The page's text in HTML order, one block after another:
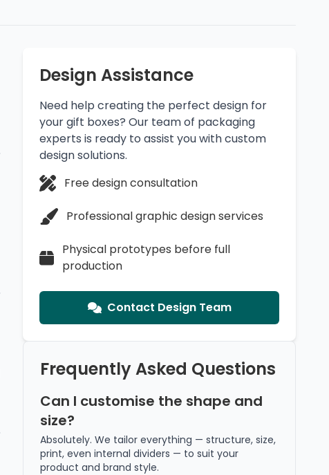
Design Assistance
Need help creating the perfect design for
your gift boxes? Our team of packaging
experts is ready to assist you with custom
design solutions.
Free design consultation
Professional graphic design services
Physical prototypes before full
production
Contact Design Team
Frequently Asked Questions
Can I customise the shape and
size?
Absolutely. We tailor everything — structure, size,
print, even internal dividers — to suit your
product and brand style.